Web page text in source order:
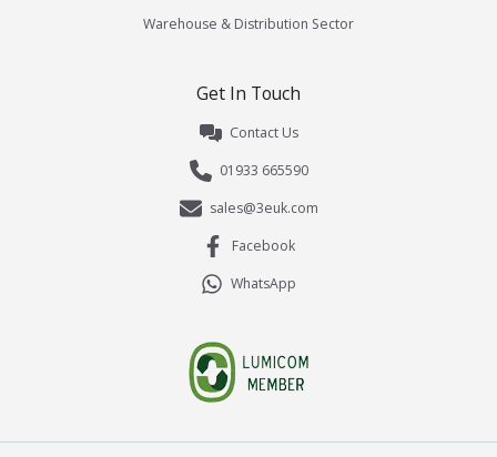
Warehouse & Distribution Sector
Get In Touch
Contact Us
01933 665590
sales@3euk.com
Facebook
WhatsApp